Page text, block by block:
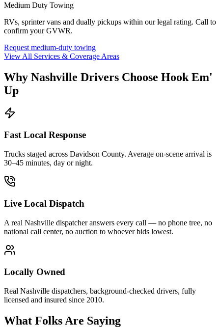
Medium Duty Towing
RVs, sprinter vans and dually pickups within our legal rating. Call to
confirm your GVWR.
Request medium-duty towing
View All Services & Coverage Areas
Why Nashville Drivers Choose Hook Em'
Up
Fast Local Response
Trucks staged across Davidson County. Average on-scene arrival is
30–45 minutes, day or night.
Live Local Dispatch
A real Nashville dispatcher answers every call — no phone tree, no
national call center, no auction to whoever bids lowest.
Locally Owned
Real Nashville dispatchers, background-checked drivers, fully
licensed and insured since 2010.
What Folks Are Saying